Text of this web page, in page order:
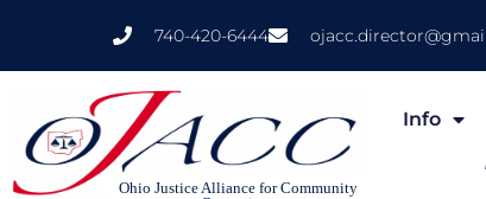
740-420-6444
Ohio Justice Alliance for Community
Info